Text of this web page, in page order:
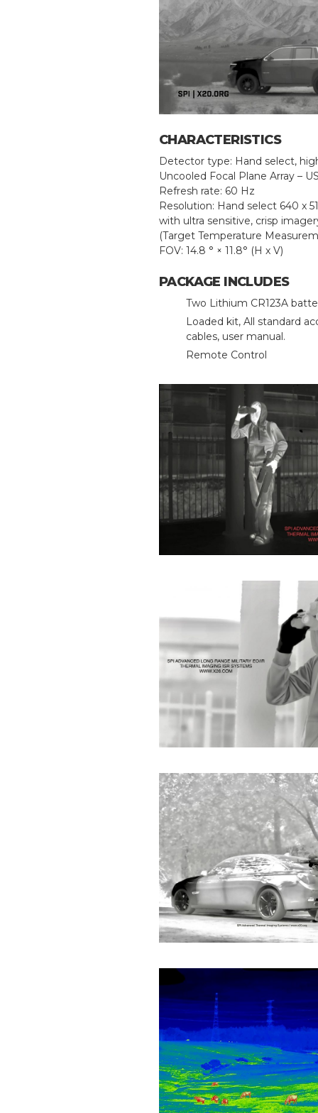
CHARACTERISTICS
Detector type: Hand select,
Uncooled Focal Plane Array –
Refresh rate: 60 Hz
Resolution: Hand select 640 x
with ultra sensitive, crisp
(Target Temperature
FOV: 14.8 ° × 11.8° (H x V)
PACKAGE INCLUDES
Two Lithium CR123A
Loaded kit, All standard
cables, user manual.
Remote Control